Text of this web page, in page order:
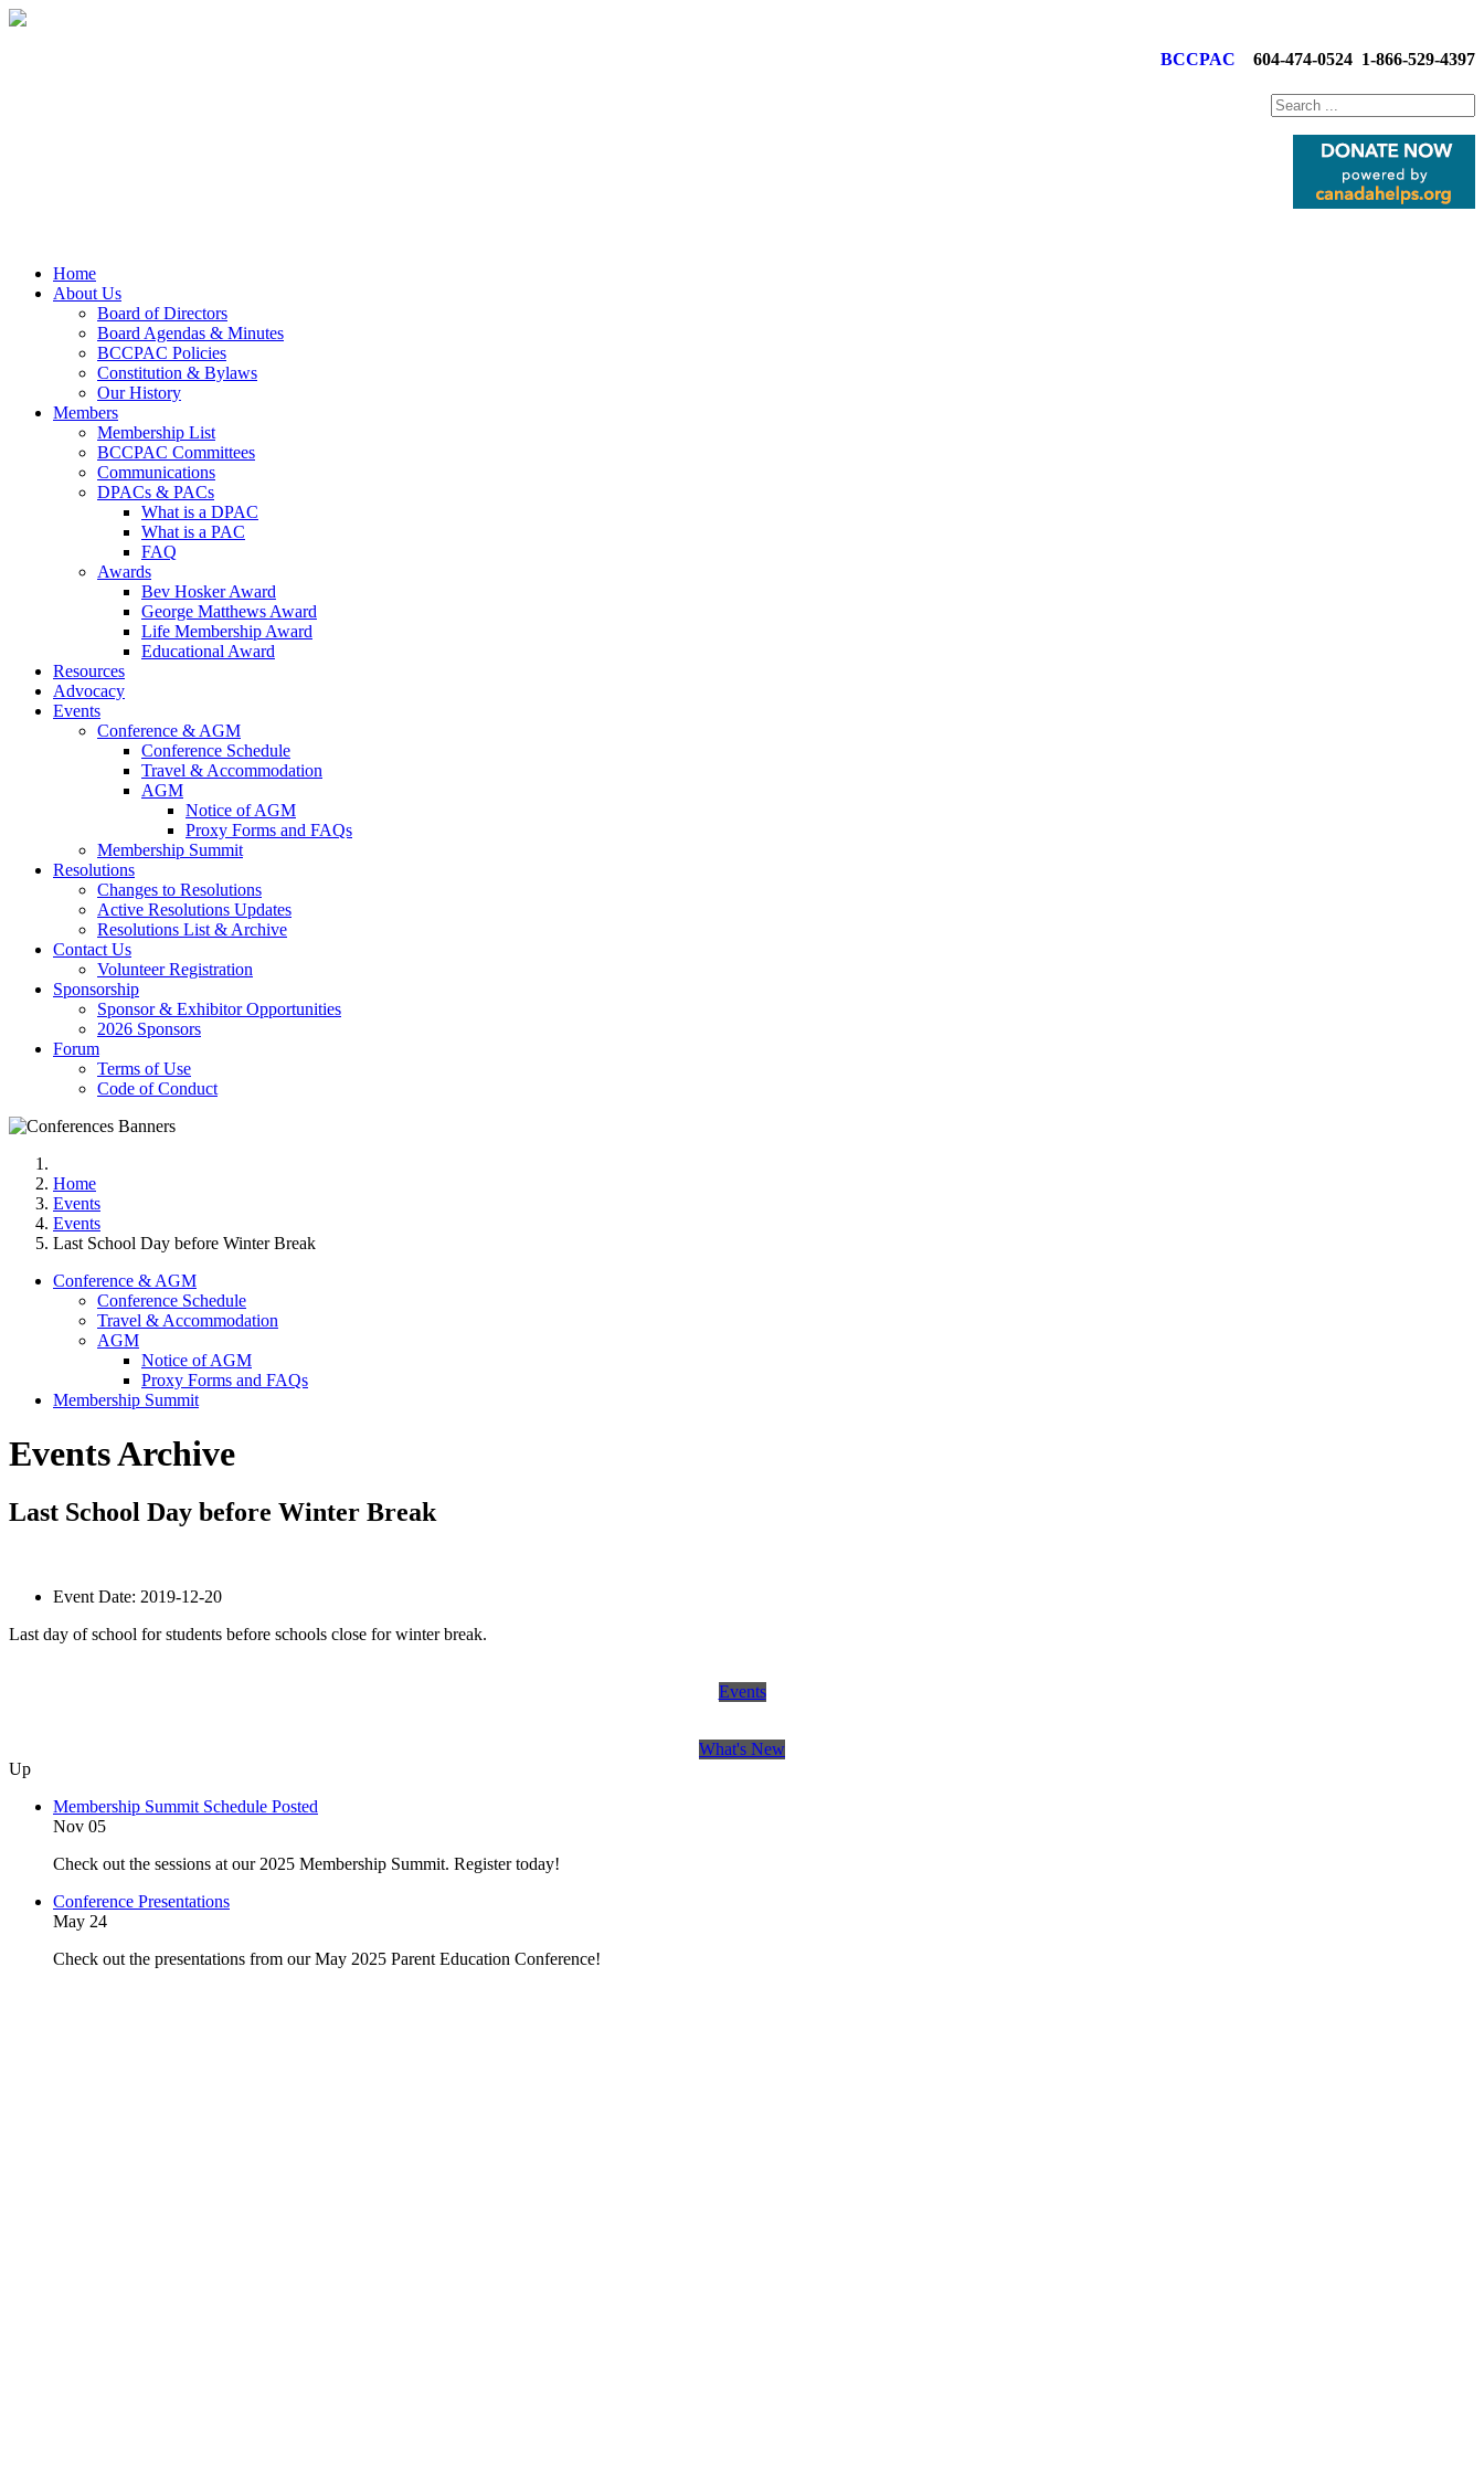
BCCPAC 604-474-0524 1-866-529-4397
Home
About Us
Board of Directors
Board Agendas & Minutes
BCCPAC Policies
Constitution & Bylaws
Our History
Members
Membership List
BCCPAC Committees
Communications
DPACs & PACs
What is a DPAC
What is a PAC
FAQ
Awards
Bev Hosker Award
George Matthews Award
Life Membership Award
Educational Award
Resources
Advocacy
Events
Conference & AGM
Conference Schedule
Travel & Accommodation
AGM
Notice of AGM
Proxy Forms and FAQs
Membership Summit
Resolutions
Changes to Resolutions
Active Resolutions Updates
Resolutions List & Archive
Contact Us
Volunteer Registration
Sponsorship
Sponsor & Exhibitor Opportunities
2026 Sponsors
Forum
Terms of Use
Code of Conduct
Home
Events
Events
Last School Day before Winter Break
Conference & AGM
Conference Schedule
Travel & Accommodation
AGM
Notice of AGM
Proxy Forms and FAQs
Membership Summit
Events Archive
Last School Day before Winter Break
Event Date: 2019-12-20
Last day of school for students before schools close for winter break.
Events
What's New
Up
Membership Summit Schedule Posted
Nov 05
Check out the sessions at our 2025 Membership Summit. Register today!
Conference Presentations
May 24
Check out the presentations from our May 2025 Parent Education Conference!